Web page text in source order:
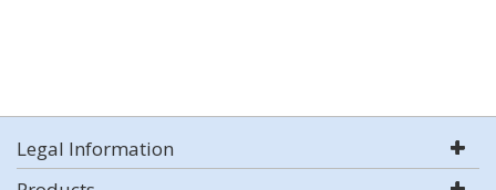
Legal Information